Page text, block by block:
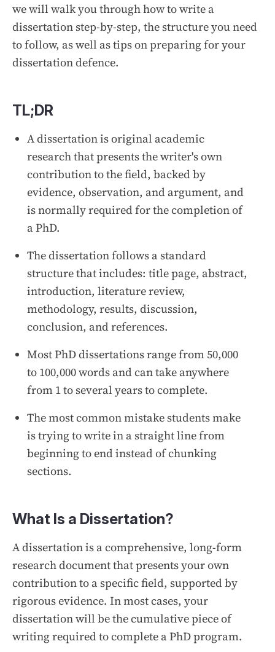
we will walk you through how to write a
dissertation step-by-step, the structure you need
to follow, as well as tips on preparing for your
dissertation defence.
TL;DR
A dissertation is original academic
research that presents the writer's own
contribution to the field, backed by
evidence, observation, and argument, and
is normally required for the completion of
a PhD.
The dissertation follows a standard
structure that includes: title page, abstract,
introduction, literature review,
methodology, results, discussion,
conclusion, and references.
Most PhD dissertations range from 50,000
to 100,000 words and can take anywhere
from 1 to several years to complete.
The most common mistake students make
is trying to write in a straight line from
beginning to end instead of chunking
sections.
What Is a Dissertation?
A dissertation is a comprehensive, long-form
research document that presents your own
contribution to a specific field, supported by
rigorous evidence. In most cases, your
dissertation will be the cumulative piece of
writing required to complete a PhD program.